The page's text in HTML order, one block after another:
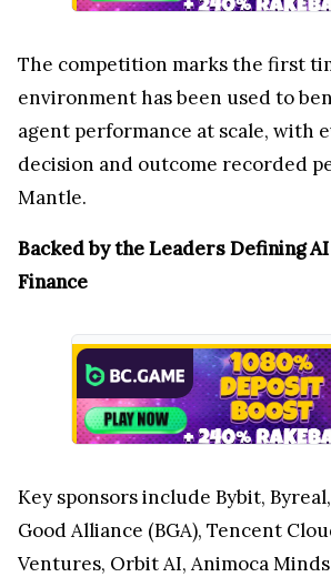
The competition marks the first
environment has been used to
agent performance at scale, with
decision and outcome recorded
Mantle.
Backed by the Leaders Defining
Finance
Key sponsors include Bybit,
Good Alliance (BGA), Tencent
Ventures, Orbit AI, Animoca